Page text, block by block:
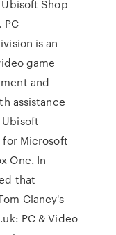
Shop
PC
is an
game
and
assistance
for Microsoft
One. In
that
Clancy's
PC & Video